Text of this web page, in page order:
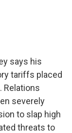
says his
tariffs placed
Relations
severely
to slap high
threats to